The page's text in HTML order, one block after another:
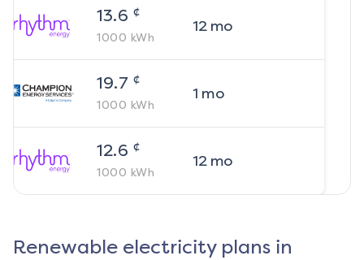
13.6 ¢
1000 kWh
12mo
19.7 ¢
1000 kWh
1 mo
12.6 ¢
1000 kWh
12mo
Renewable electricity plans in